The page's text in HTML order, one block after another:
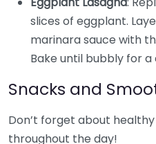
slices of eggplant.
marinara sauce with
Bake until bubbly for
Snacks and
Don’t forget about
throughout the day!